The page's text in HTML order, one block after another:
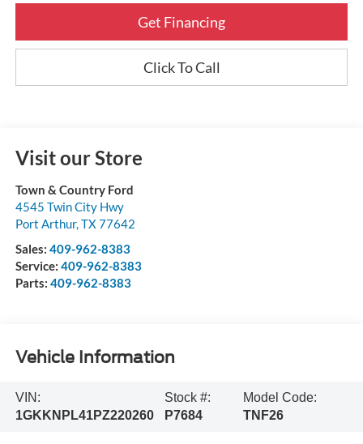
Get Financing
Click To Call
Visit our Store
Town & Country Ford
4545 Twin City Hwy
Port Arthur,TX77642
Sales: 409-962-8383
Service: 409-962-8383
Parts: 409-962-8383
Vehicle Information
VIN:
1GKKNPL41PZ220260
Stock #:
P7684
Model Code:
TNF26